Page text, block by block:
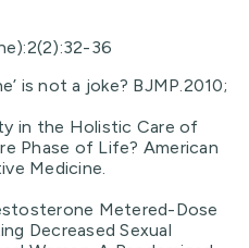
36
is not a joke? BJMP.2010;
in the Holistic Care of
Phase of Life? American
Medicine.
Metered-Dose
Decreased Sexual